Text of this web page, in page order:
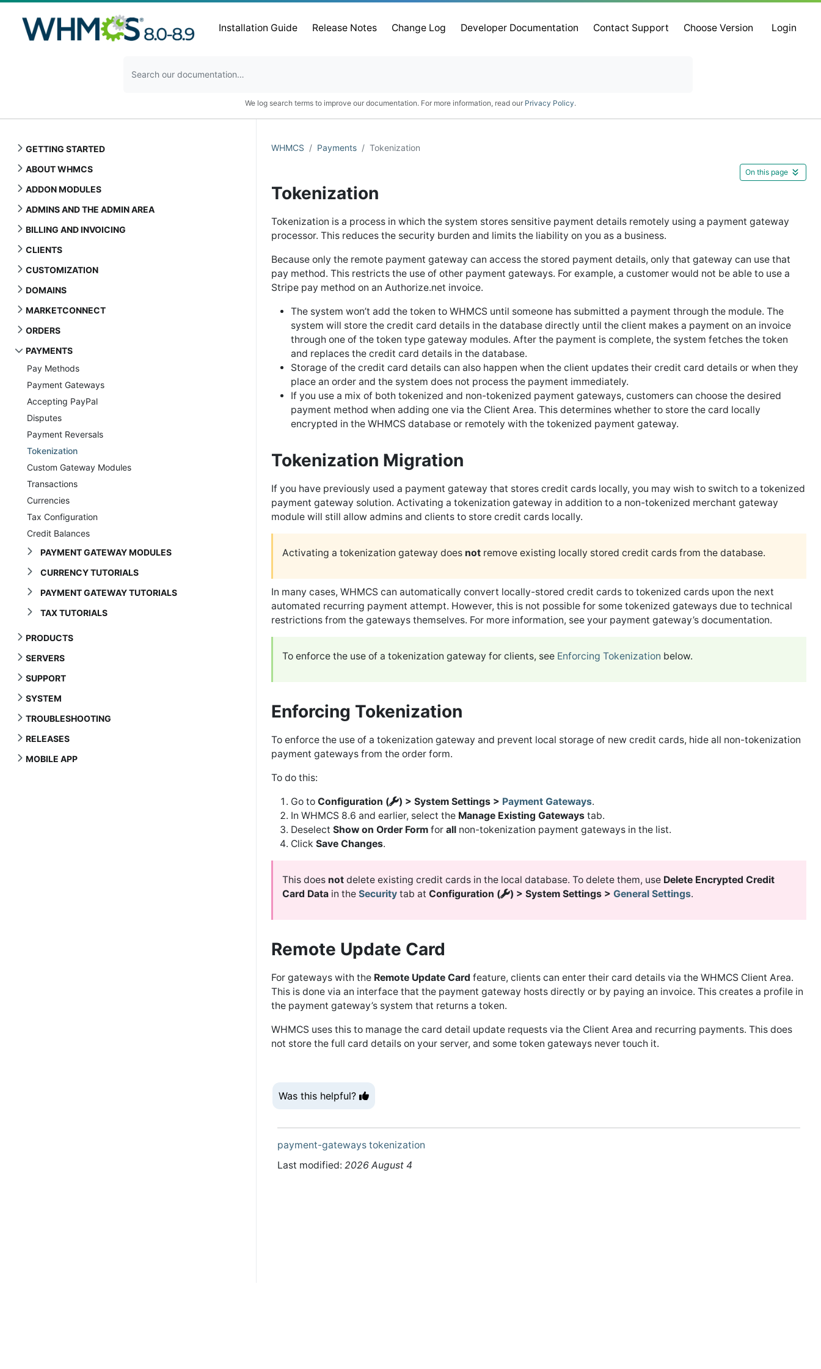
Installation Guide Release Notes Change Log Developer Documentation Contact Support Choose Version Login
We log search terms to improve our documentation. For more information, read our Privacy Policy.
GETTING STARTED
ABOUT WHMCS
ADDON MODULES
ADMINS AND THE ADMIN AREA
BILLING AND INVOICING
CLIENTS
CUSTOMIZATION
DOMAINS
MARKETCONNECT
ORDERS
PAYMENTS
Pay Methods
Payment Gateways
Accepting PayPal
Disputes
Payment Reversals
Tokenization
Custom Gateway Modules
Transactions
Currencies
Tax Configuration
Credit Balances
PAYMENT GATEWAY MODULES
CURRENCY TUTORIALS
PAYMENT GATEWAY TUTORIALS
TAX TUTORIALS
PRODUCTS
SERVERS
SUPPORT
SYSTEM
TROUBLESHOOTING
RELEASES
MOBILE APP
WHMCS Payments Tokenization
Tokenization
On this page
Tokenization is a process in which the system stores sensitive payment details remotely using a payment gateway
processor. This reduces the security burden and limits the liability on you as a business.
Because only the remote payment gateway can access the stored payment details, only that gateway can use that
pay method. This restricts the use of other payment gateways. For example, a customer would not be able to use a
Stripe pay method on an Authorize.net invoice.
The system won’t add the token to WHMCS until someone has submitted a payment through the module. The
system will store the credit card details in the database directly until the client makes a payment on an invoice
through one of the token type gateway modules. After the payment is complete, the system fetches the token
and replaces the credit card details in the database.
Storage of the credit card details can also happen when the client updates their credit card details or when they
place an order and the system does not process the payment immediately.
If you use a mix of both tokenized and non-tokenized payment gateways, customers can choose the desired
payment method when adding one via the Client Area. This determines whether to store the card locally
encrypted in the WHMCS database or remotely with the tokenized payment gateway.
Tokenization Migration
If you have previously used a payment gateway that stores credit cards locally, you may wish to switch to a tokenized
payment gateway solution. Activating a tokenization gateway in addition to a non-tokenized merchant gateway
module will still allow admins and clients to store credit cards locally.
Activating a tokenization gateway does not remove existing locally stored credit cards from the database.
In many cases, WHMCS can automatically convert locally-stored credit cards to tokenized cards upon the next
automated recurring payment attempt. However, this is not possible for some tokenized gateways due to technical
restrictions from the gateways themselves. For more information, see your payment gateway’s documentation.
To enforce the use of a tokenization gateway for clients, see Enforcing Tokenization below.
Enforcing Tokenization
To enforce the use of a tokenization gateway and prevent local storage of new credit cards, hide all non-tokenization
payment gateways from the order form.
To do this:
Go to Configuration ( ) > System Settings > Payment Gateways.
In WHMCS 8.6 and earlier, select the Manage Existing Gateways tab.
Deselect Show on Order Form for all non-tokenization payment gateways in the list.
Click Save Changes.
This does not delete existing credit cards in the local database. To delete them, use Delete Encrypted Credit
Card Data in the Security tab at Configuration ( ) > System Settings > General Settings.
Remote Update Card
For gateways with the Remote Update Card feature, clients can enter their card details via the WHMCS Client Area.
This is done via an interface that the payment gateway hosts directly or by paying an invoice. This creates a profile in
the payment gateway’s system that returns a token.
WHMCS uses this to manage the card detail update requests via the Client Area and recurring payments. This does
not store the full card details on your server, and some token gateways never touch it.
Was this helpful?
payment-gateways tokenization
Last modified: 2026 August 4